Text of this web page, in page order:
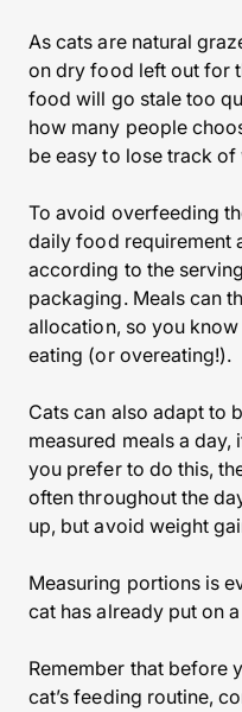
As cats are natural
on dry food left out for
food will go stale too
how many people
be easy to lose track
To avoid overfeeding
daily food requirement
according to the
packaging. Meals can
allocation, so you
eating (or overeating!).
Cats can also adapt to
measured meals a
you prefer to do this,
often throughout the
up, but avoid weight
Measuring portions is
cat has already put on
Remember that before
cat’s feeding routine,